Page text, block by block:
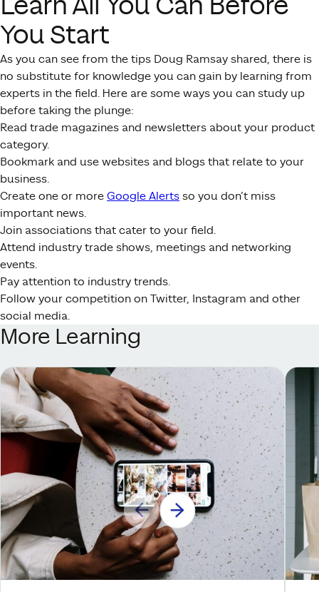
Learn All You Can Before
You Start
As you can see from the tips Doug Ramsay shared, there is
no substitute for knowledge you can gain by learning from
experts in the field. Here are some ways you can study up
before taking the plunge:
Read trade magazines and newsletters about your product
category.
Bookmark and use websites and blogs that relate to your
business.
Create one or more Google Alerts so you don’t miss
important news.
Join associations that cater to your field.
Attend industry trade shows, meetings and networking
events.
Pay attention to industry trends.
Follow your competition on Twitter, Instagram and other
social media.
More Learning